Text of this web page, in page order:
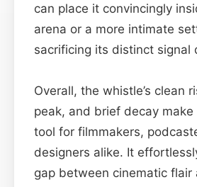
can place it convincingly
arena or a more intimate
sacrificing its distinct signal
Overall, the whistle’s clean
peak, and brief decay
tool for filmmakers,
designers alike. It
gap between cinematic flair